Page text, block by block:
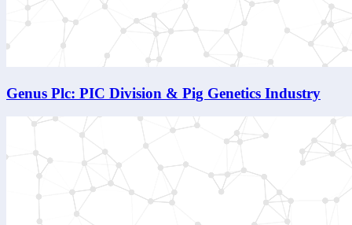
Genus Plc: PIC Division & Pig Genetics Industry